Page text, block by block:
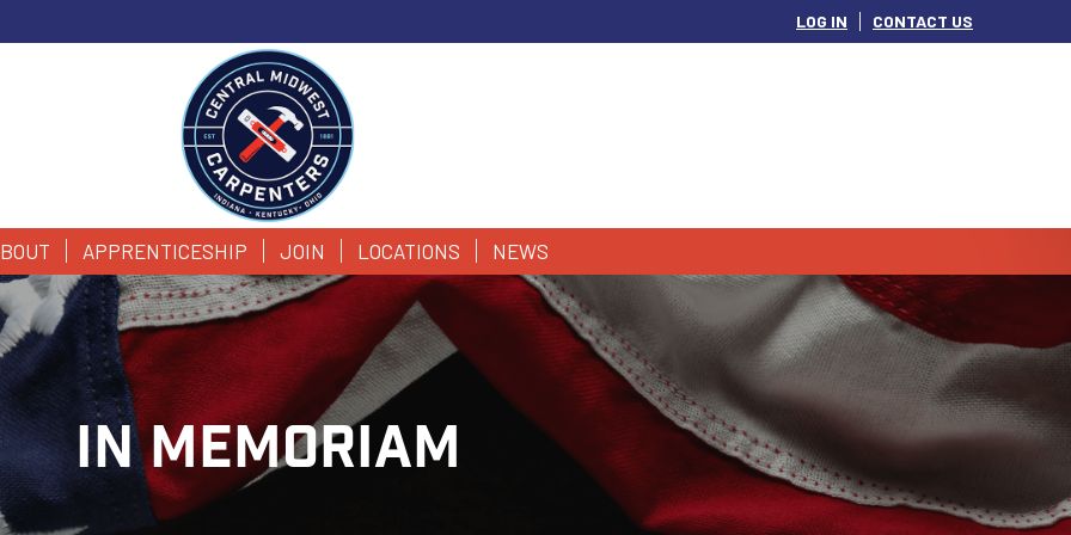
LOG IN CONTACT US
APPRENTICESHIP JOIN LOCATIONS NEWS
IN MEMORIAM